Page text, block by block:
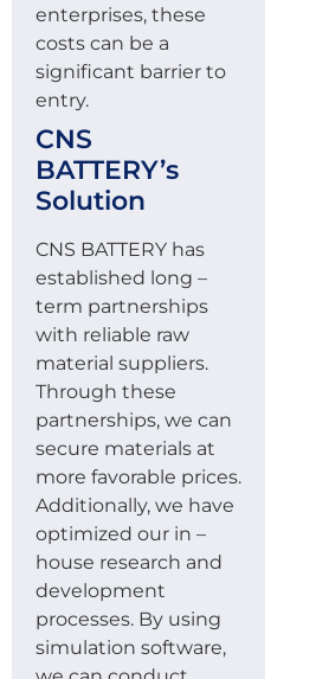
enterprises, these
costs can be a
significant barrier to
entry.
CNS
BATTERY’s
Solution
CNS BATTERY has
established long –
term partnerships
with reliable raw
material suppliers.
Through these
partnerships, we can
secure materials at
more favorable prices.
Additionally, we have
optimized our in –
house research and
development
processes. By using
simulation software,